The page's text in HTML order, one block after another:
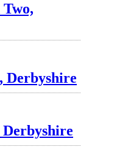
Derbyshire